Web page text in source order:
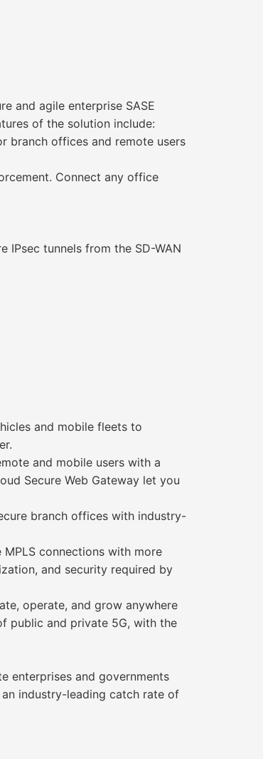
and agile enterprise SASE
of the solution include:
branch offices and remote users
Connect any office
IPsec tunnels from the SD-WAN
and mobile fleets to
and mobile users with a
Secure Web Gateway let you
branch offices with industry-
MPLS connections with more
and security required by
operate, and grow anywhere
public and private 5G, with the
enterprises and governments
industry-leading catch rate of